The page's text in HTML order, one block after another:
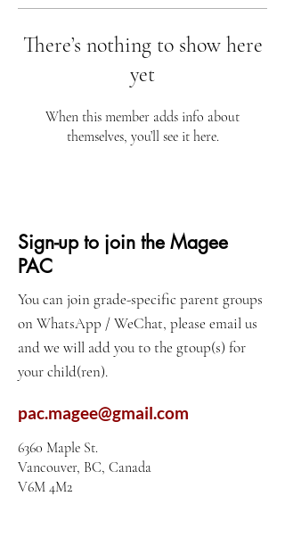
There’s nothing to show here
yet
When this member adds info about
themselves, you’ll see it here.
Sign-up to join the Magee
PAC
You can join grade-specific parent groups
on WhatsApp / WeChat, please email us
and we will add you to the gtoup(s) for
your child(ren).
pac.magee@gmail.com
6360 Maple St.
Vancouver, BC, Canada
V6M 4M2